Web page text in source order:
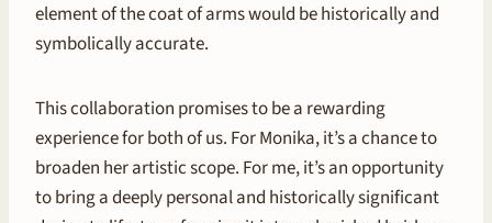
element of the coat of arms would be historically and
symbolically accurate.
This collaboration promises to be a rewarding
experience for both of us. For Monika, it’s a chance to
broaden her artistic scope. For me, it’s an opportunity
to bring a deeply personal and historically significant